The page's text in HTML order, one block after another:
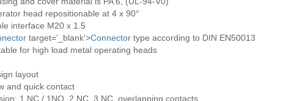
head repositionable at 4 x 90°
interface M20 x 1.5
target='_blank'>Connectortype according to DIN EN50013
for high load metal operating heads
layout
and quick contact
1 NC / 1NO, 2 NC, 3 NC, overlapping contacts